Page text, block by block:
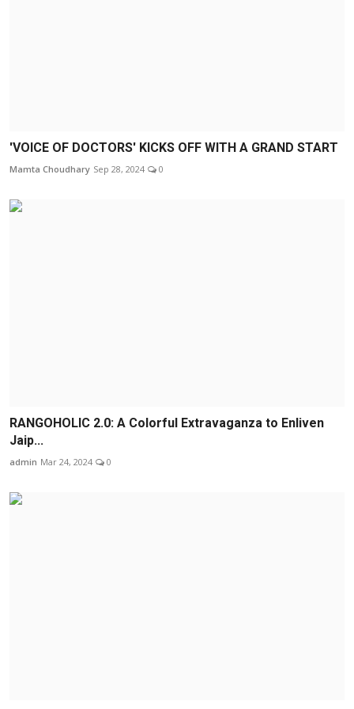
'VOICE OF DOCTORS' KICKS OFF WITH A GRAND START
Mamta Choudhary Sep 28, 2024 0
RANGOHOLIC 2.0: A Colorful Extravaganza to Enliven
Jaip...
admin Mar 24, 2024 0